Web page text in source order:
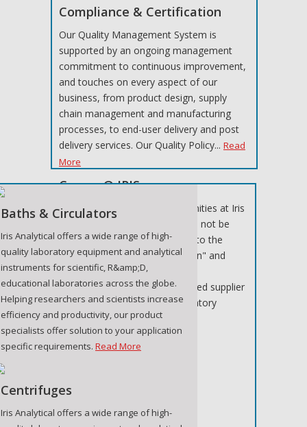
Compliance & Certification
Our Quality Management System is
supported by an ongoing management
commitment to continuous improvement,
and touches on every aspect of our
business, from product design, supply
chain management and manufacturing
processes, to end-user delivery and post
delivery services. Our Quality Policy... Read
More
Career @ IRIS
Below are the current opportunities at Iris
Analytical, should a suitable job not be
listed at this time, please refer to the
section "Submit your application" and
register your details.
Iris Analytical is a well-established supplier
of specialist medical and laboratory
equipment. We...Read More
Baths & Circulators
Iris Analytical offers a wide range of high-
quality laboratory equipment and analytical
instruments for scientific, R&amp;D,
educational laboratories across the globe.
Helping researchers and scientists increase
efficiency and productivity, our product
specialists offer solution to your application
specific requirements. Read More
Centrifuges
Iris Analytical offers a wide range of high-